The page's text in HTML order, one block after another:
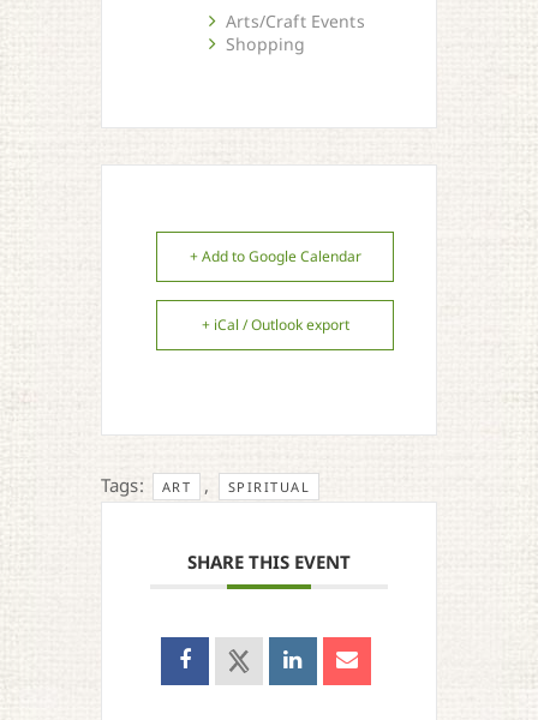
Arts/Craft Events
Shopping
+ Add to Google Calendar
+ iCal / Outlook export
Tags: ART , SPIRITUAL
SHARE THIS EVENT